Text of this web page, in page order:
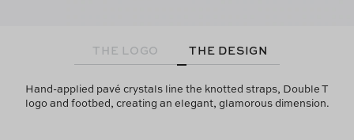
THE LOGO THE DESIGN
Hand-applied pavé crystals line the knotted straps, Double T
logo and footbed, creating an elegant, glamorous dimension.